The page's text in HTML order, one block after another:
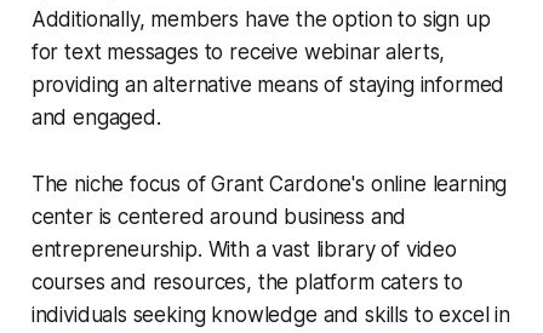
Additionally, members have the option to sign up
for text messages to receive webinar alerts,
providing an alternative means of staying informed
and engaged.
The niche focus of Grant Cardone's online learning
center is centered around business and
entrepreneurship. With a vast library of video
courses and resources, the platform caters to
individuals seeking knowledge and skills to excel in